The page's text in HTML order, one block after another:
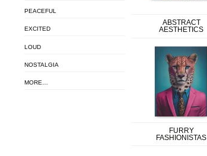
PEACEFUL
EXCITED
LOUD
NOSTALGIA
MORE…
ABSTRACT
AESTHETICS
FURRY
FASHIONISTAS